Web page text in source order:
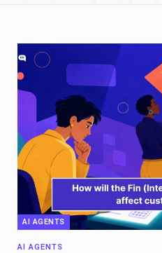
AI AGENTS
AI AGENTS